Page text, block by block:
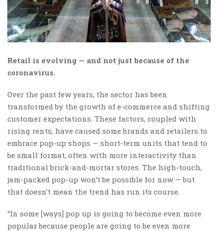
Retail is evolving — and not just because of the
coronavirus.
Over the past few years, the sector has been
transformed by the growth of e-commerce and shifting
customer expectations. These factors, coupled with
rising rents, have caused some brands and retailers to
embrace pop-up shops — short-term units that tend to
be small format, often with more interactivity than
traditional brick-and-mortar stores. The high-touch,
jam-packed pop-up won’t be possible for now — but
that doesn’t mean the trend has run its course.
“In some [ways] pop up is going to become even more
popular because people are going to be even more